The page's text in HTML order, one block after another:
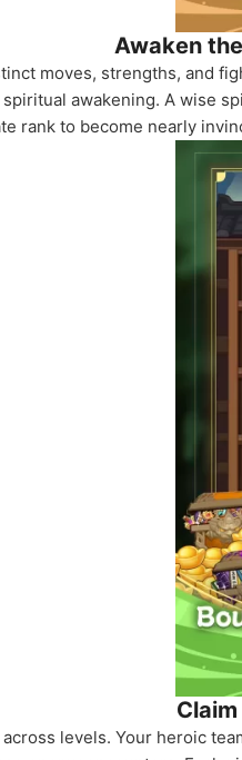
Awaken
moves, strengths, and
awakening. A wise
rank to become nearly
levels. Your heroic